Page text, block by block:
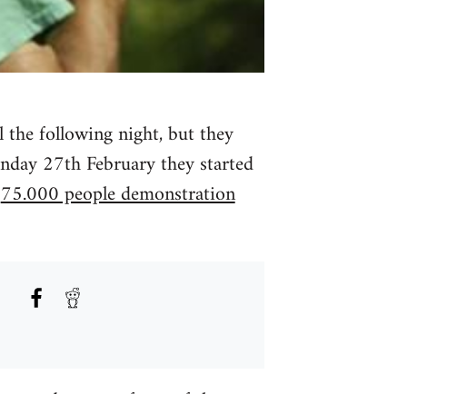
the following night, but they
27th February they started
75.000 people demonstration